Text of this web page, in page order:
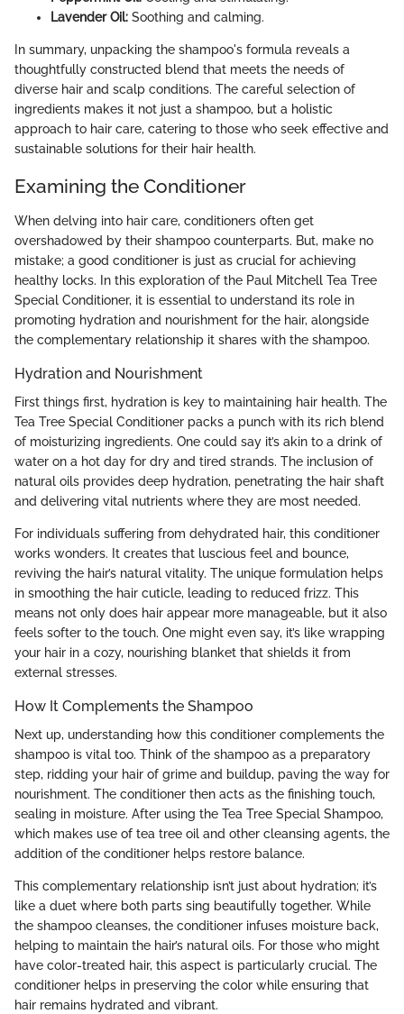
Lavender Oil: Soothing and calming.
In summary, unpacking the shampoo's formula reveals a
thoughtfully constructed blend that meets the needs of
diverse hair and scalp conditions. The careful selection of
ingredients makes it not just a shampoo, but a holistic
approach to hair care, catering to those who seek effective and
sustainable solutions for their hair health.
Examining the Conditioner
When delving into hair care, conditioners often get
overshadowed by their shampoo counterparts. But, make no
mistake; a good conditioner is just as crucial for achieving
healthy locks. In this exploration of the Paul Mitchell Tea Tree
Special Conditioner, it is essential to understand its role in
promoting hydration and nourishment for the hair, alongside
the complementary relationship it shares with the shampoo.
Hydration and Nourishment
First things first, hydration is key to maintaining hair health. The
Tea Tree Special Conditioner packs a punch with its rich blend
of moisturizing ingredients. One could say it’s akin to a drink of
water on a hot day for dry and tired strands. The inclusion of
natural oils provides deep hydration, penetrating the hair shaft
and delivering vital nutrients where they are most needed.
For individuals suffering from dehydrated hair, this conditioner
works wonders. It creates that luscious feel and bounce,
reviving the hair’s natural vitality. The unique formulation helps
in smoothing the hair cuticle, leading to reduced frizz. This
means not only does hair appear more manageable, but it also
feels softer to the touch. One might even say, it’s like wrapping
your hair in a cozy, nourishing blanket that shields it from
external stresses.
How It Complements the Shampoo
Next up, understanding how this conditioner complements the
shampoo is vital too. Think of the shampoo as a preparatory
step, ridding your hair of grime and buildup, paving the way for
nourishment. The conditioner then acts as the finishing touch,
sealing in moisture. After using the Tea Tree Special Shampoo,
which makes use of tea tree oil and other cleansing agents, the
addition of the conditioner helps restore balance.
This complementary relationship isn’t just about hydration; it’s
like a duet where both parts sing beautifully together. While
the shampoo cleanses, the conditioner infuses moisture back,
helping to maintain the hair’s natural oils. For those who might
have color-treated hair, this aspect is particularly crucial. The
conditioner helps in preserving the color while ensuring that
hair remains hydrated and vibrant.